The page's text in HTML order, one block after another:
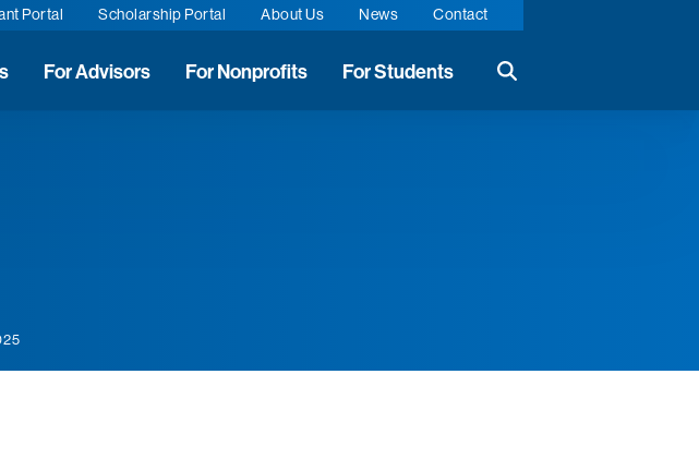
Portal Scholarship Portal About Us News Contact
For Advisors For Nonprofits For Students Search the website